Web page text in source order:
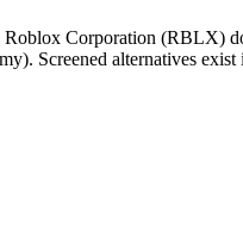
Corporation (RBLX)
Screened alternatives